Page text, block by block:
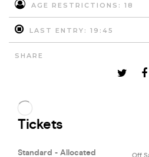
AGE RESTRICTIONS: 18
LAST ENTRY: 19:45
SHARE